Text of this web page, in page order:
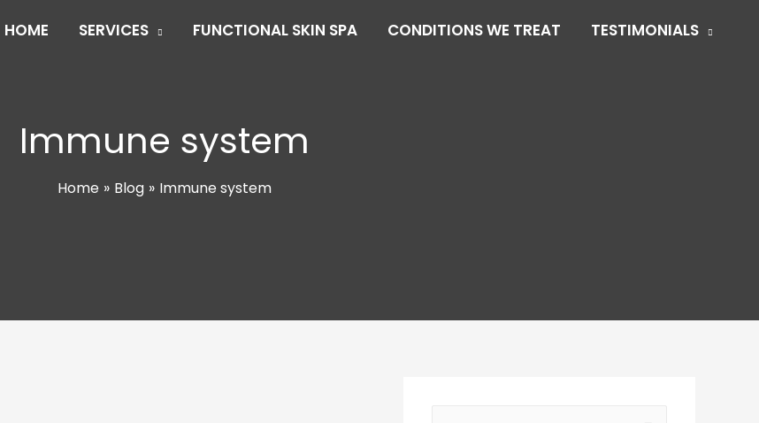
HOME SERVICES FUNCTIONAL SKIN SPA CONDITIONS WE TREAT TESTIMONIALS
Immune system
Home Blog Immune system